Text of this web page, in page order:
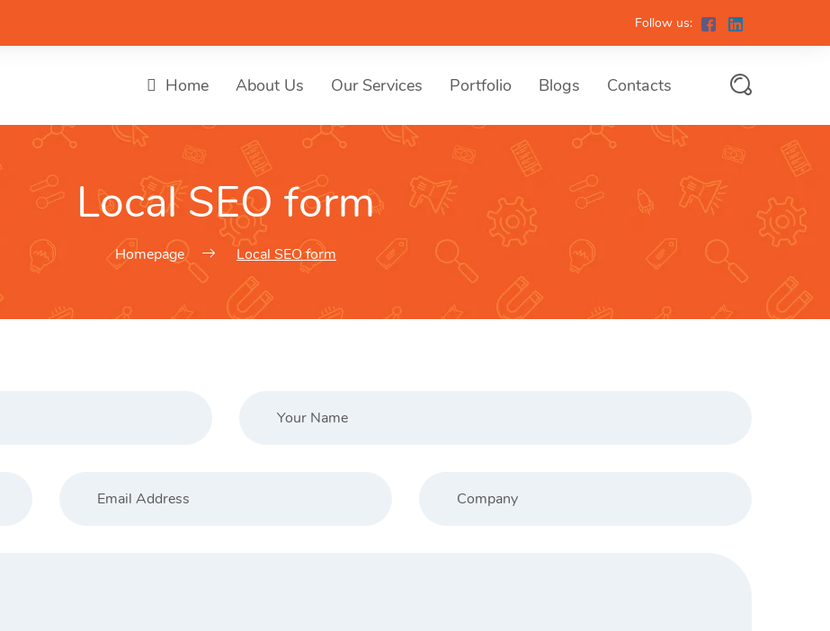
Follow us:
Home About Us Our Services Portfolio Blogs Contacts
Local SEO form
Homepage Local SEO form